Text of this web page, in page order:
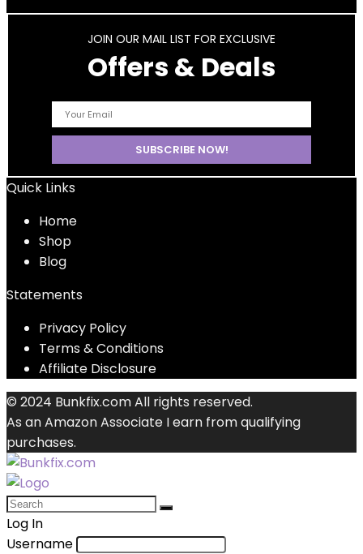
JOIN OUR MAIL LIST FOR EXCLUSIVE
Offers & Deals
Quick Links
Home
Shop
Blog
Statements
Privacy Policy
Terms & Conditions
Affiliate Disclosure
© 2024 Bunkfix.com All rights reserved.
As an Amazon Associate I earn from qualifying
purchases.
Log In
Username